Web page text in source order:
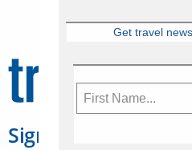
Sign Up for
Get travel